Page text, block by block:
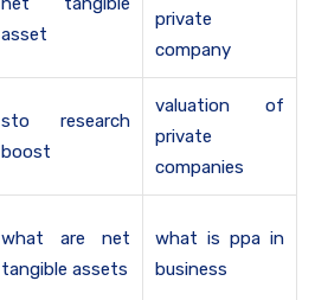
asset
private
company
sto research
boost
valuation of
private
companies
what are net
tangible assets
what is ppa in
business